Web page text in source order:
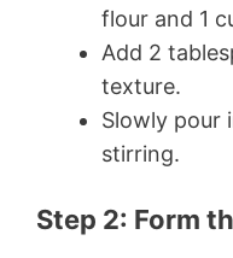
flour and 1
Add 2
texture.
Slowly pour
stirring.
Step 2: Form